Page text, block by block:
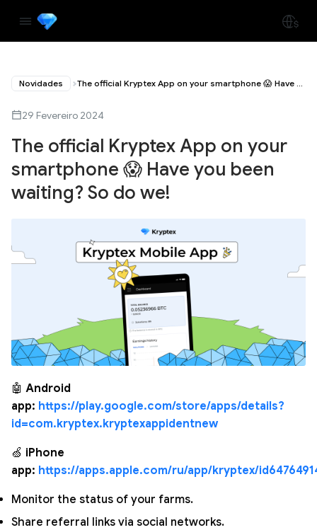
Novidades The official Kryptex App on your smartphone 😱 Have you been waiting? So do we!
29 Fevereiro 2024
The official Kryptex App on your
smartphone 😱 Have you been
waiting? So do we!
🤖 Android
app: https://play.google.com/store/apps/details?
id=com.kryptex.kryptexappidentnew
🍏 iPhone
app: https://apps.apple.com/ru/app/kryptex/
Monitor the status of your farms.
Share referral links via social networks.